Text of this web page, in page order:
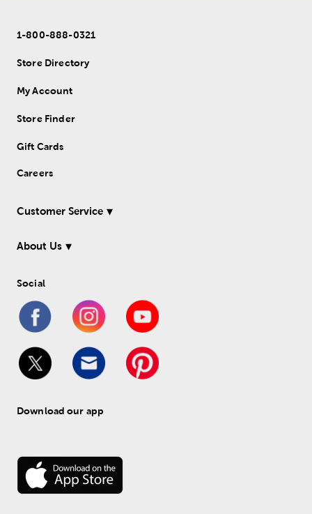
1-800-888-0321
Store Directory
My Account
Store Finder
Gift Cards
Careers
Customer Service
About Us
Social
Download our app